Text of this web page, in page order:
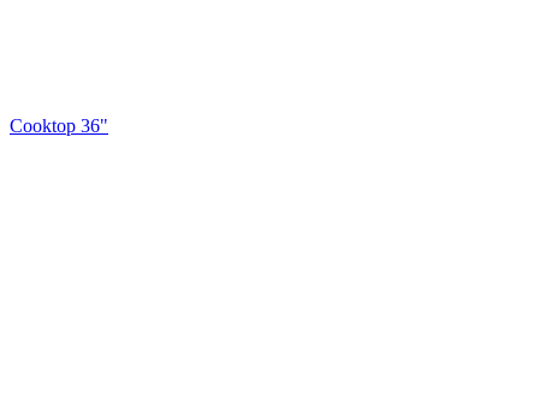
Cooktop 36"